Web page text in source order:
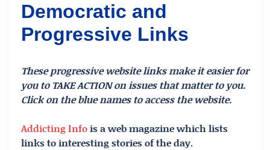
Democratic and
Progressive Links
These progressive website links make it easier for
you to TAKE ACTION on issues that matter to you.
Click on the blue names to access the website.
Addicting Infois a web magazine which lists
links to interesting stories of the day.